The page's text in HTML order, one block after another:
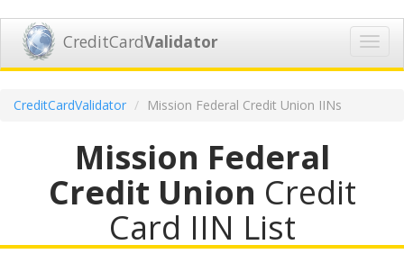
CreditCardValidator
CreditCardValidator Mission Federal Credit Union IINs
Mission Federal
Credit Union Credit
Card IIN List